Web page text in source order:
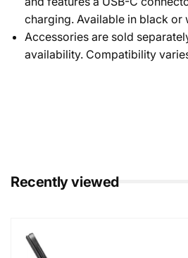
charging. Available in black or
Accessories are sold
availability. Compatibility
Recently viewed